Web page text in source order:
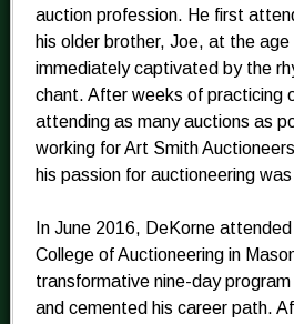
auction profession. He first
his older brother, Joe, at the
immediately captivated by the
chant. After weeks of practicing
attending as many auctions as
working for Art Smith
his passion for auctioneering
In June 2016, DeKorne
College of Auctioneering in
transformative nine-day
and cemented his career path.